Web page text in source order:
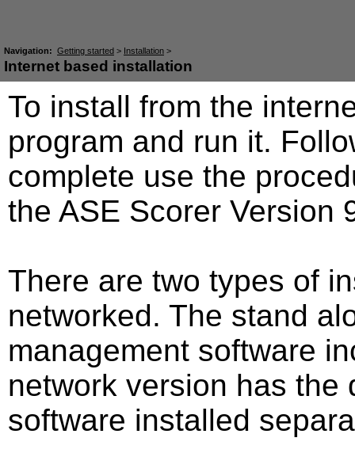
Navigation: Getting started > Installation >
Internet based installation
To install from the
program and run it.
complete use the
the ASE Scorer Version
There are two types of
networked. The stand
management software
network version has the
software installed